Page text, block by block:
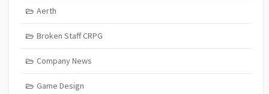
Aerth
Broken Staff CRPG
Company News
Game Design